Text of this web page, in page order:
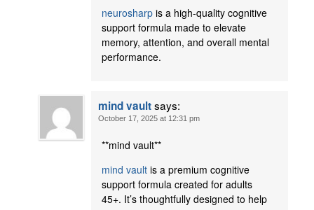
neurosharpis a high-quality cognitive
support formula made to elevate
memory, attention, and overall mental
performance.
mind vaultsays:
October 17, 2025 at 12:31 pm
**mind vault**
mind vaultis a premium cognitive
support formula created for adults
45+. It’s thoughtfully designed to help